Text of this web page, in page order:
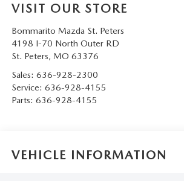
VISIT OUR STORE
Bommarito Mazda St. Peters
4198 I-70 North Outer RD
St. Peters, MO 63376
Sales: 636-928-2300
Service: 636-928-4155
Parts: 636-928-4155
VEHICLE INFORMATION